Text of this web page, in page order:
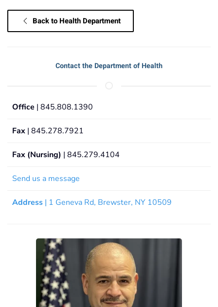
Back to Health Department
Contact the Department of Health
Office | 845.808.1390
Fax | 845.278.7921
Fax (Nursing) | 845.279.4104
Send us a message
Address | 1 Geneva Rd, Brewster, NY 10509